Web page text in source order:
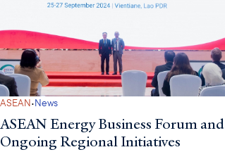
ASEAN·News
ASEAN Energy Business Forum and
Ongoing Regional Initiatives